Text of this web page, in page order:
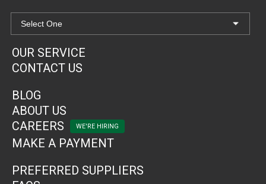
OUR SERVICE
CONTACT US
BLOG
ABOUT US
CAREERS
MAKE A PAYMENT
PREFERRED SUPPLIERS